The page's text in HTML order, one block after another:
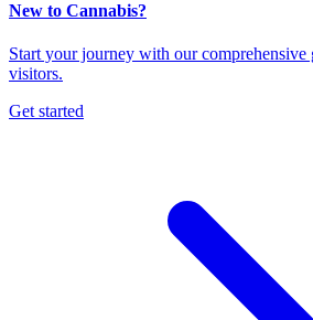
New to Cannabis?
Start your journey with our
visitors.
Get started